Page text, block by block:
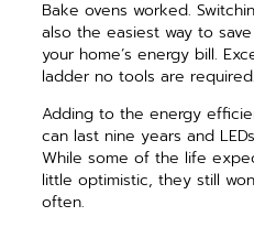
Bake ovens worked.
also the easiest way to
your home’s energy bill.
ladder no tools are required.
Adding to the energy
can last nine years and
While some of the life
little optimistic, they still
often.